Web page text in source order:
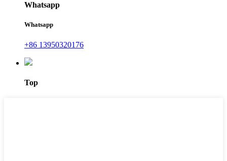
Whatsapp
Whatsapp
+86 13950320176
Top